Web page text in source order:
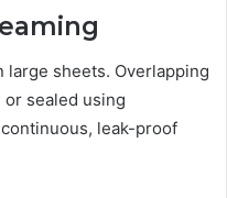
sheets. Overlapping
sealed using
leak-proof